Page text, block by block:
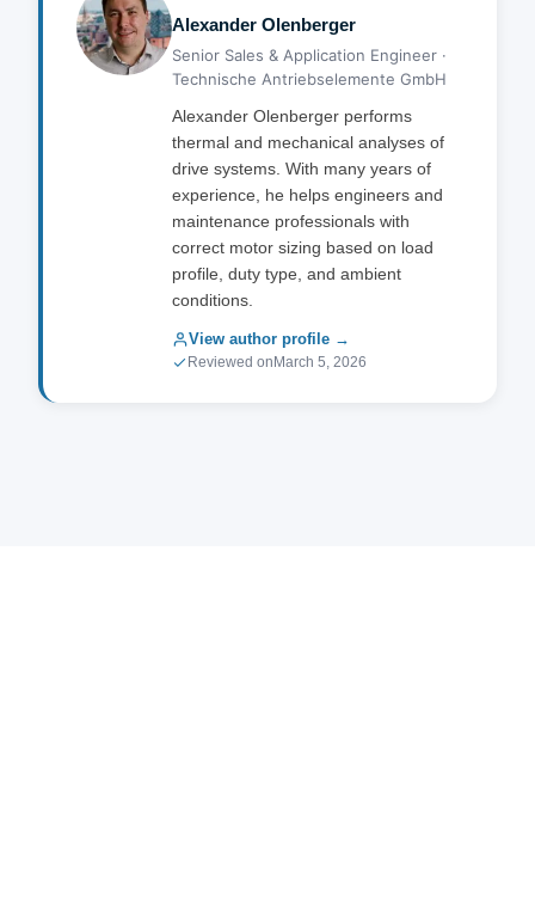
Alexander Olenberger
Senior Sales & Application Engineer ·
Technische Antriebselemente GmbH
Alexander Olenberger performs
thermal and mechanical analyses of
drive systems. With many years of
experience, he helps engineers and
maintenance professionals with
correct motor sizing based on load
profile, duty type, and ambient
conditions.
View author profile →
Reviewed on March 5, 2026